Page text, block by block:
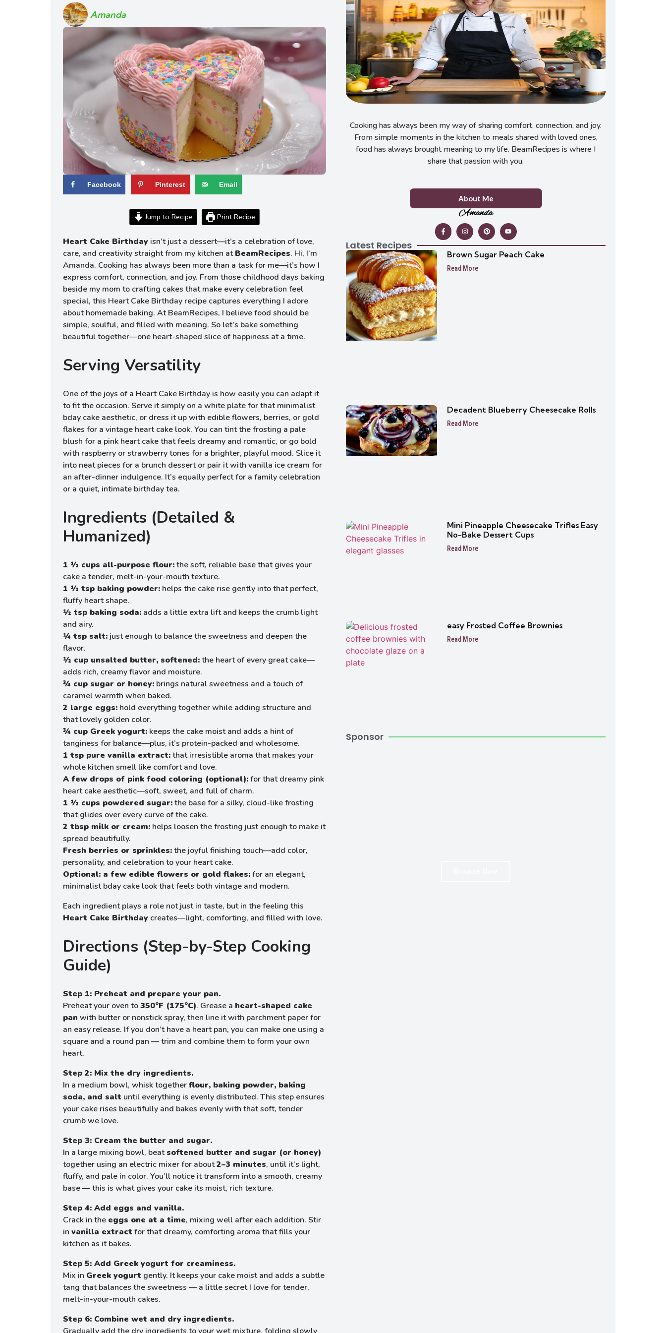
Amanda
Facebook Pinterest Email
Jump to Recipe Print Recipe
Heart Cake Birthday isn’t just a dessert—it’s a celebration of love,
care, and creativity straight from my kitchen atBeamRecipes. Hi, I’m
Amanda. Cooking has always been more than a task for me—it’s how I
express comfort, connection, and joy. From those childhood days baking
beside my mom to crafting cakes that make every celebration feel
special, this Heart Cake Birthday recipe captures everything I adore
about homemade baking. At BeamRecipes, I believe food should be
simple, soulful, and filled with meaning. So let’s bake something
beautiful together—one heart-shaped slice of happiness at a time.
Serving Versatility
One of the joys of a Heart Cake Birthday is how easily you can adapt it
to fit the occasion. Serve it simply on a white plate for that minimalist
bday cake aesthetic, or dress it up with edible flowers, berries, or gold
flakes for a vintage heart cake look. You can tint the frosting a pale
blush for a pink heart cake that feels dreamy and romantic, or go bold
with raspberry or strawberry tones for a brighter, playful mood. Slice it
into neat pieces for a brunch dessert or pair it with vanilla ice cream for
an after-dinner indulgence. It’s equally perfect for a family celebration
or a quiet, intimate birthday tea.
Ingredients (Detailed &
Humanized)
1 ½ cups all-purpose flour:the soft, reliable base that gives your
cake a tender, melt-in-your-mouth texture.
1 ½ tsp baking powder: helps the cake rise gently into that perfect,
fluffy heart shape.
½ tsp baking soda: adds a little extra lift and keeps the crumb light
and airy.
¼ tsp salt: just enough to balance the sweetness and deepen the
flavor.
½ cup unsalted butter, softened:the heart of every great cake—
adds rich, creamy flavor and moisture.
¾ cup sugar or honey: brings natural sweetness and a touch of
caramel warmth when baked.
2 large eggs: hold everything together while adding structure and
that lovely golden color.
¾ cup Greek yogurt: keeps the cake moist and adds a hint of
tanginess for balance—plus, it’s protein-packed and wholesome.
1 tsp pure vanilla extract:that irresistible aroma that makes your
whole kitchen smell like comfort and love.
A few drops of pink food coloring (optional):for that dreamy pink
heart cake aesthetic—soft, sweet, and full of charm.
1 ½ cups powdered sugar:the base for a silky, cloud-like frosting
that glides over every curve of the cake.
2 tbsp milk or cream: helps loosen the frosting just enough to make it
spread beautifully.
Fresh berries or sprinkles:the joyful finishing touch—add color,
personality, and celebration to your heart cake.
Optional: a few edible flowers or gold flakes:for an elegant,
minimalist bday cake look that feels both vintage and modern.
Each ingredient plays a role not just in taste, but in the feeling this
Heart Cake Birthday creates—light, comforting, and filled with love.
Directions (Step-by-Step Cooking
Guide)
Step 1: Preheat and prepare your pan.
Preheat your oven to350°F (175°C). Grease a heart-shaped cake
pan with butter or nonstick spray, then line it with parchment paper for
an easy release. If you don’t have a heart pan, you can make one using a
square and a round pan — trim and combine them to form your own
heart.
Step 2: Mix the dry ingredients.
In a medium bowl, whisk togetherflour, baking powder, baking
soda, and salt until everything is evenly distributed. This step ensures
your cake rises beautifully and bakes evenly with that soft, tender
crumb we love.
Step 3: Cream the butter and sugar.
In a large mixing bowl, beatsoftened butter and sugar (or honey)
together using an electric mixer for about2–3 minutes, until it’s light,
fluffy, and pale in color. You’ll notice it transform into a smooth, creamy
base — this is what gives your cake its moist, rich texture.
Step 4: Add eggs and vanilla.
Crack in the eggs one at a time, mixing well after each addition. Stir
in vanilla extract for that dreamy, comforting aroma that fills your
kitchen as it bakes.
Step 5: Add Greek yogurt for creaminess.
Mix in Greek yogurt gently. It keeps your cake moist and adds a subtle
tang that balances the sweetness — a little secret I love for tender,
melt-in-your-mouth cakes.
Step 6: Combine wet and dry ingredients.
Cooking has always been my way of sharing comfort, connection, and joy.
From simple moments in the kitchen to meals shared with loved ones,
food has always brought meaning to my life. BeamRecipes is where I
share that passion with you.
About Me
Amanda
Latest Recipes
Brown Sugar Peach Cake
Read More
Decadent Blueberry Cheesecake Rolls
Read More
Mini Pineapple Cheesecake Trifles Easy
No-Bake Dessert Cups
Read More
easy Frosted Coffee Brownies
Read More
Sponsor